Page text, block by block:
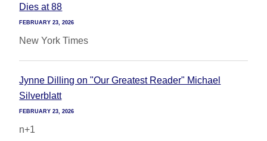
Dies at 88
FEBRUARY 23, 2026
New York Times
Jynne Dilling on "Our Greatest Reader" Michael
Silverblatt
FEBRUARY 23, 2026
n+1